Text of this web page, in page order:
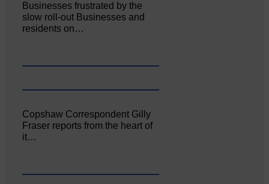
Businesses frustrated by the
slow roll-out Businesses and
residents on…
Copshaw Correspondent Gilly
Fraser reports from the heart of
it…